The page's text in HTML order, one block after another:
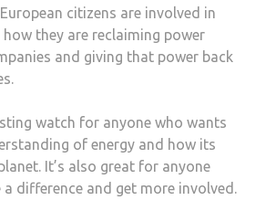
citizens are involved in
they are reclaiming power
and giving that power back
watch for anyone who wants
of energy and how its
It’s also great for anyone
difference and get more involved.